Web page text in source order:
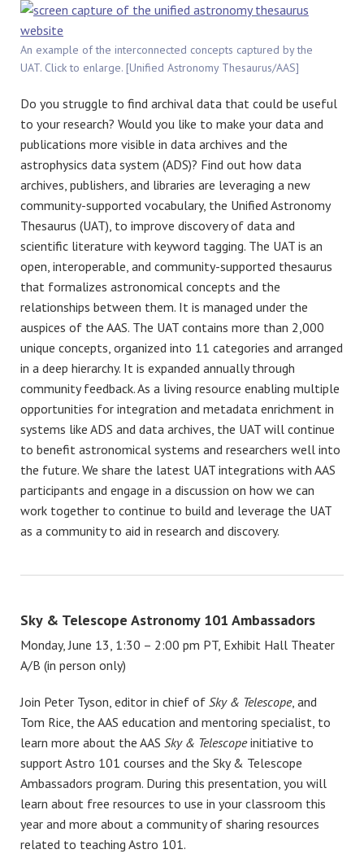
An example of the interconnected concepts captured by the
UAT. Click to enlarge. [Unified Astronomy Thesaurus/AAS]
Do you struggle to find archival data that could be useful
to your research? Would you like to make your data and
publications more visible in data archives and the
astrophysics data system (ADS)? Find out how data
archives, publishers, and libraries are leveraging a new
community-supported vocabulary, the Unified Astronomy
Thesaurus (UAT), to improve discovery of data and
scientific literature with keyword tagging. The UAT is an
open, interoperable, and community-supported thesaurus
that formalizes astronomical concepts and the
relationships between them. It is managed under the
auspices of the AAS. The UAT contains more than 2,000
unique concepts, organized into 11 categories and arranged
in a deep hierarchy. It is expanded annually through
community feedback. As a living resource enabling multiple
opportunities for integration and metadata enrichment in
systems like ADS and data archives, the UAT will continue
to benefit astronomical systems and researchers well into
the future. We share the latest UAT integrations with AAS
participants and engage in a discussion on how we can
work together to continue to build and leverage the UAT
as a community to aid in research and discovery.
Sky & Telescope Astronomy 101 Ambassadors
Monday, June 13, 1:30 – 2:00 pm PT, Exhibit Hall Theater
A/B (in person only)
Join Peter Tyson, editor in chief of Sky & Telescope, and
Tom Rice, the AAS education and mentoring specialist, to
learn more about the AAS Sky & Telescopeinitiative to
support Astro 101 courses and the Sky & Telescope
Ambassadors program. During this presentation, you will
learn about free resources to use in your classroom this
year and more about a community of sharing resources
related to teaching Astro 101.